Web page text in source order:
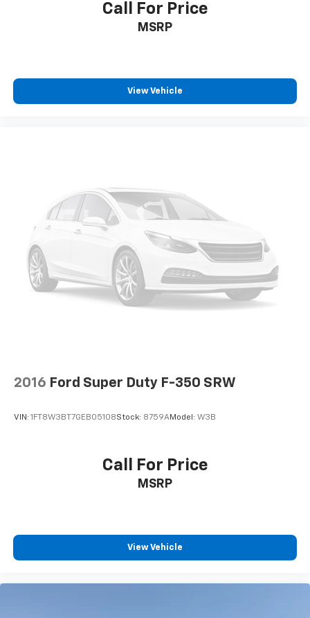
Call For Price
MSRP
View Vehicle
2016 Ford Super Duty F-350 SRW
VIN: 1FT8W3BT7GEB05108Stock: 8759AModel: W3B
Call For Price
MSRP
View Vehicle